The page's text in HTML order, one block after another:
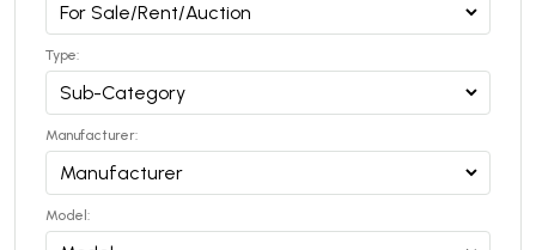
Type:
Manufacturer:
Model: